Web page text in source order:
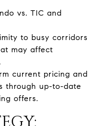
vs. TIC and
to busy corridors
may affect
current pricing and
through up-to-date
offers.